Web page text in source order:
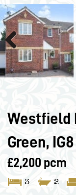
Previous
Westfield
Green, IG8
£2,200 pcm
3 2